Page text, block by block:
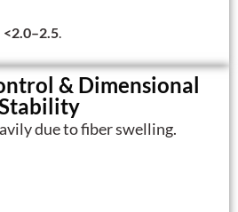
<2.0–2.5.
& Dimensional
due to fiber swelling.